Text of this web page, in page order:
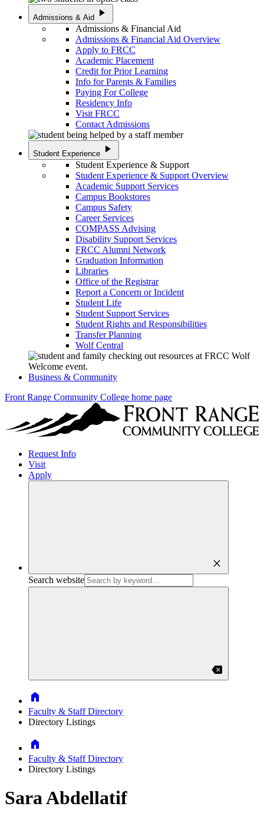
Admissions & Aid play_arrow
Admissions & Financial Aid
Admissions & Financial Aid Overview
Apply to FRCC
Academic Placement
Credit for Prior Learning
Info for Parents & Families
Paying For College
Residency Info
Visit FRCC
Contact Admissions
Student Experience play_arrow
Student Experience & Support
Student Experience & Support Overview
Academic Support Services
Campus Bookstores
Campus Safety
Career Services
COMPASS Advising
Disability Support Services
FRCC Alumni Network
Graduation Information
Libraries
Office of the Registrar
Report a Concern or Incident
Student Life
Student Support Services
Student Rights and Responsibilities
Transfer Planning
Wolf Central
Business & Community
Front Range Community College home page
Request Info
Visit
Apply
close
Search website
backspace
Home
Faculty & Staff Directory
Directory Listings
Home
Faculty & Staff Directory
Directory Listings
Sara Abdellatif